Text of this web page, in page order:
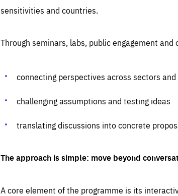
sensitivities and countries.
Through seminars, labs, public engagement
connecting perspectives across sectors
challenging assumptions and testing ideas
translating discussions into concrete
The approach is simple: move beyond
A core element of the programme is its